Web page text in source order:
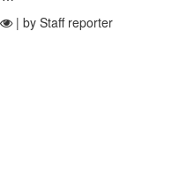
| by Staff reporter